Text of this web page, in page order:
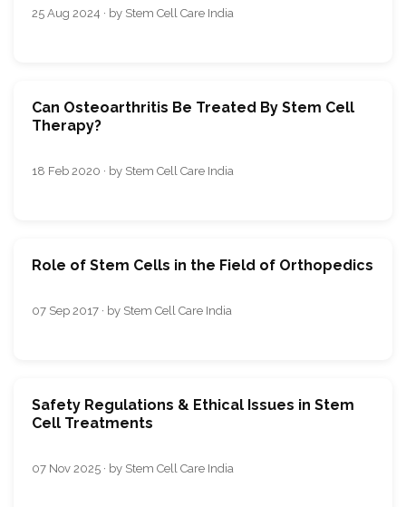
25 Aug 2024 · by Stem Cell Care India
Can Osteoarthritis Be Treated By Stem Cell
Therapy?
18 Feb 2020 · by Stem Cell Care India
Role of Stem Cells in the Field of Orthopedics
07 Sep 2017 · by Stem Cell Care India
Safety Regulations & Ethical Issues in Stem
Cell Treatments
07 Nov 2025 · by Stem Cell Care India